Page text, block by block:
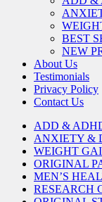
BEST
NEW
About Us
Testimonials
Privacy Policy
Contact Us
ADD &
ANXIETY &
WEIGHT
ORIGINAL
MEN’S
RESEARCH